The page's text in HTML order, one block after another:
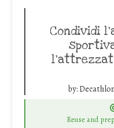
Condividi
by:
Reuse and